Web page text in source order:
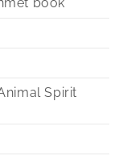
Spirit